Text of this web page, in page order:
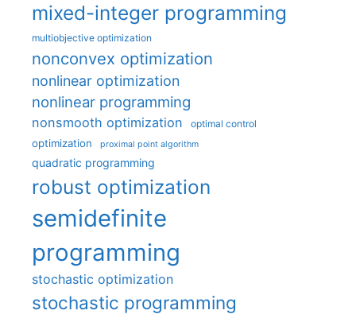
mixed-integer programming
multiobjective optimization
nonconvex optimization
nonlinear optimization
nonlinear programming
nonsmooth optimization optimal control
optimization proximal point algorithm
quadratic programming
robust optimization
semidefinite
programming
stochastic optimization
stochastic programming